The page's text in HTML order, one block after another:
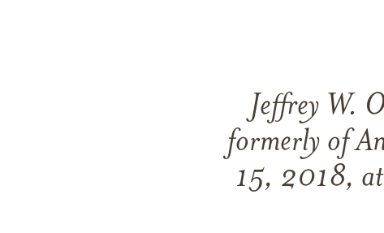
Jeffrey W.
formerly of
15, 2018, at